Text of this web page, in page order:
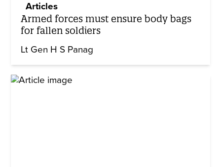
Articles
Armed forces must ensure body bags
for fallen soldiers
Lt Gen H S Panag